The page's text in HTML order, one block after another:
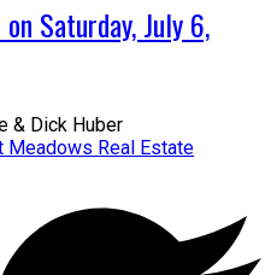
Saturday, July 6,
& Dick Huber
Meadows Real Estate